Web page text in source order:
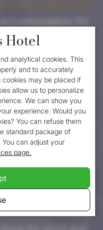
as well as an
of Valkenburg.
in the centre of
coming to
is ample parking
your car for only
coming to
walk from the
5 minutes. The
appearance is
in Valkenburg.
Hotel
analytical cookies. This
and to accurately
may be placed if
allow us to personalize
We can show you
experience. Would you
You can refuse them
standard package of
can adjust your
page.